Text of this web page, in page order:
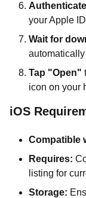
your Apple
Wait for
automatically
Tap "Open"
icon on your
iOS
Compatible
Requires:
listing for
Storage: